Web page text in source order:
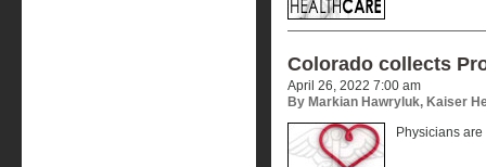
Colorado collects
April 26, 2022 7:00 am
By Markian Hawryluk, Kaiser
Physicians